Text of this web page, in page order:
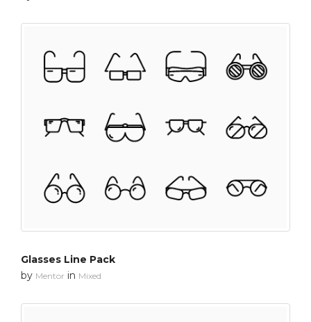
Glasses Line Pack
by Mentor in Mixed